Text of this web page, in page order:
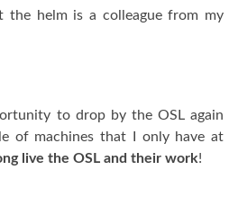
the helm is a colleague from my
to drop by the OSL again
of machines that I only have at
live the OSL and their work!